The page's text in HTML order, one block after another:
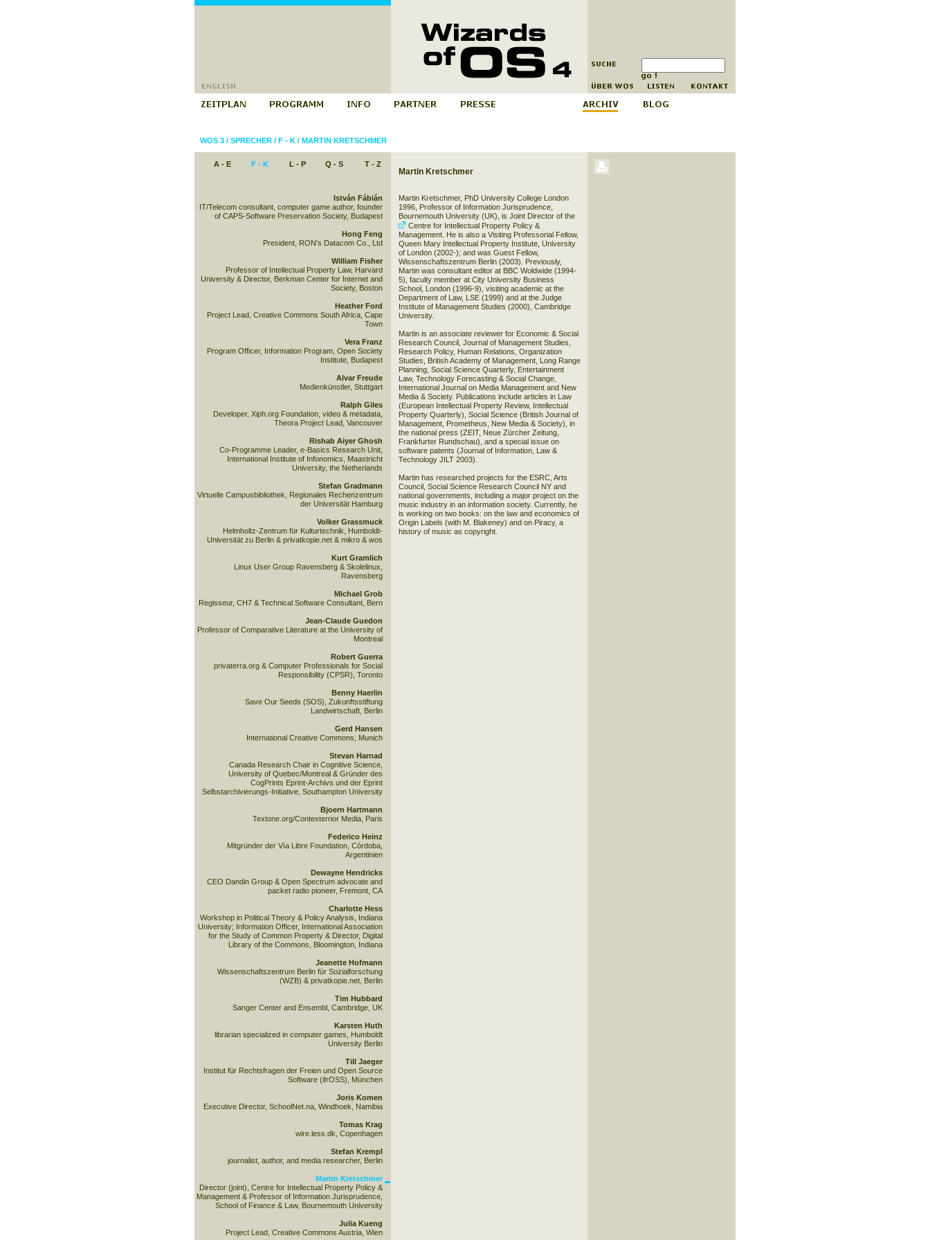
WOS 3/ SPRECHER/ F - K/ MARTIN KRETSCHMER
A - E F - K L - P Q - S T - Z
Martin Kretschmer
Martin Kretschmer, PhD University College London
1996, Professor of Information Jurisprudence,
Bournemouth University (UK), is Joint Director of the
Centre for Intellectual Property Policy &
Management. He is also a Visiting Professorial Fellow,
Queen Mary Intellectual Property Institute, University
of London (2002-); and was Guest Fellow,
Wissenschaftszentrum Berlin (2003). Previously,
Martin was consultant editor at BBC Woldwide (1994-
5), faculty member at City University Business
School, London (1996-9), visiting academic at the
Department of Law, LSE (1999) and at the Judge
Institute of Management Studies (2000), Cambridge
University.
Martin is an associate reviewer for Economic & Social
Research Council, Journal of Management Studies,
Research Policy, Human Relations, Organization
Studies, British Academy of Management, Long Range
Planning, Social Science Quarterly, Entertainment
Law, Technology Forecasting & Social Change,
International Journal on Media Management and New
Media & Society. Publications include articles in Law
(European Intellectual Property Review, Intellectual
Property Quarterly), Social Science (British Journal of
Management, Prometheus, New Media & Society), in
the national press (ZEIT, Neue Zürcher Zeitung,
Frankfurter Rundschau), and a special issue on
software patents (Journal of Information, Law &
Technology JILT 2003).
Martin has researched projects for the ESRC, Arts
Council, Social Science Research Council NY and
national governments, including a major project on the
music industry in an information society. Currently, he
is working on two books: on the law and economics of
Origin Labels (with M. Blakeney) and on Piracy, a
history of music as copyright.
István Fábián
IT/Telecom consultant, computer game author, founder
of CAPS-Software Preservation Society, Budapest
Hong Feng
President, RON's Datacom Co., Ltd
William Fisher
Professor of Intellectual Property Law, Harvard
University & Director, Berkman Center for Internet and
Society, Boston
Heather Ford
Project Lead, Creative Commons South Africa, Cape
Town
Vera Franz
Program Officer, Information Program, Open Society
Institute, Budapest
Alvar Freude
Medienkünstler, Stuttgart
Ralph Giles
Developer, Xiph.org Foundation, video & metadata,
Theora Project Lead, Vancouver
Rishab Aiyer Ghosh
Co-Programme Leader, e-Basics Research Unit,
International Institute of Infonomics, Maastricht
University, the Netherlands
Stefan Gradmann
Virtuelle Campusbibliothek, Regionales Rechenzentrum
der Universität Hamburg
Volker Grassmuck
Helmholtz-Zentrum für Kulturtechnik, Humboldt-
Universität zu Berlin & privatkopie.net & mikro & wos
Kurt Gramlich
Linux User Group Ravensberg & Skolelinux,
Ravensberg
Michael Grob
Regisseur, CH7 & Technical Software Consultant, Bern
Jean-Claude Guedon
Professor of Comparative Literature at the University of
Montreal
Robert Guerra
privaterra.org & Computer Professionals for Social
Responsibility (CPSR), Toronto
Benny Haerlin
Save Our Seeds (SOS), Zukunftsstiftung
Landwirtschaft, Berlin
Gerd Hansen
International Creative Commons, Munich
Stevan Harnad
Canada Research Chair in Cognitive Science,
University of Quebec/Montreal & Gründer des
CogPrints Eprint-Archivs und der Eprint
Selbstarchivierungs-Initiative, Southampton University
Bjoern Hartmann
Textone.org/Contexterrior Media, Paris
Federico Heinz
Mitgründer der Vía Libre Foundation, Córdoba,
Argentinien
Dewayne Hendricks
CEO Dandin Group & Open Spectrum advocate and
packet radio pioneer, Fremont, CA
Charlotte Hess
Workshop in Political Theory & Policy Analysis, Indiana
University; Information Officer, International Association
for the Study of Common Property & Director, Digital
Library of the Commons, Bloomington, Indiana
Jeanette Hofmann
Wissenschaftszentrum Berlin für Sozialforschung
(WZB) & privatkopie.net, Berlin
Tim Hubbard
Sanger Center and Ensembl, Cambridge, UK
Karsten Huth
librarian specialized in computer games, Humboldt
University Berlin
Till Jaeger
Institut für Rechtsfragen der Freien und Open Source
Software (ifrOSS), München
Joris Komen
Executive Director, SchoolNet.na, Windhoek, Namibia
Tomas Krag
wire.less.dk, Copenhagen
Stefan Krempl
journalist, author, and media researcher, Berlin
Martin Kretschmer
Director (joint), Centre for Intellectual Property Policy &
Management & Professor of Information Jurisprudence,
School of Finance & Law, Bournemouth University
Julia Kueng
Project Lead, Creative Commons Austria, Wien